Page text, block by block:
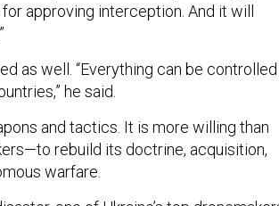
approving interception. And it will
as well. “Everything can be controlled
he said.
and tactics. It is more willing than
rebuild its doctrine, acquisition,
warfare.